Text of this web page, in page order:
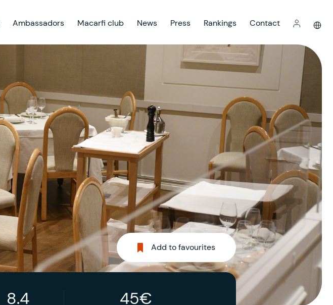
Ambassadors Macarfi club News Press Rankings Contact
Add to favourites
8.4 45€